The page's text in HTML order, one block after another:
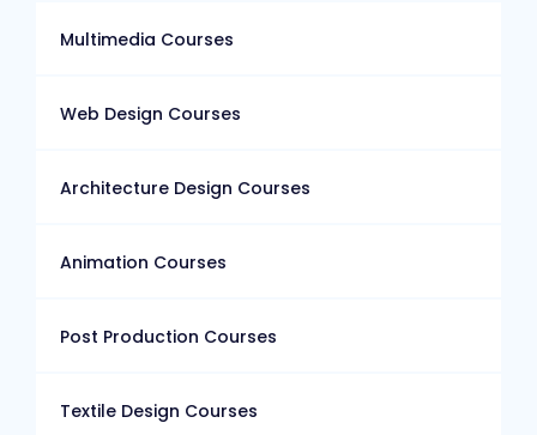
Multimedia Courses
Web Design Courses
Architecture Design Courses
Animation Courses
Post Production Courses
Textile Design Courses